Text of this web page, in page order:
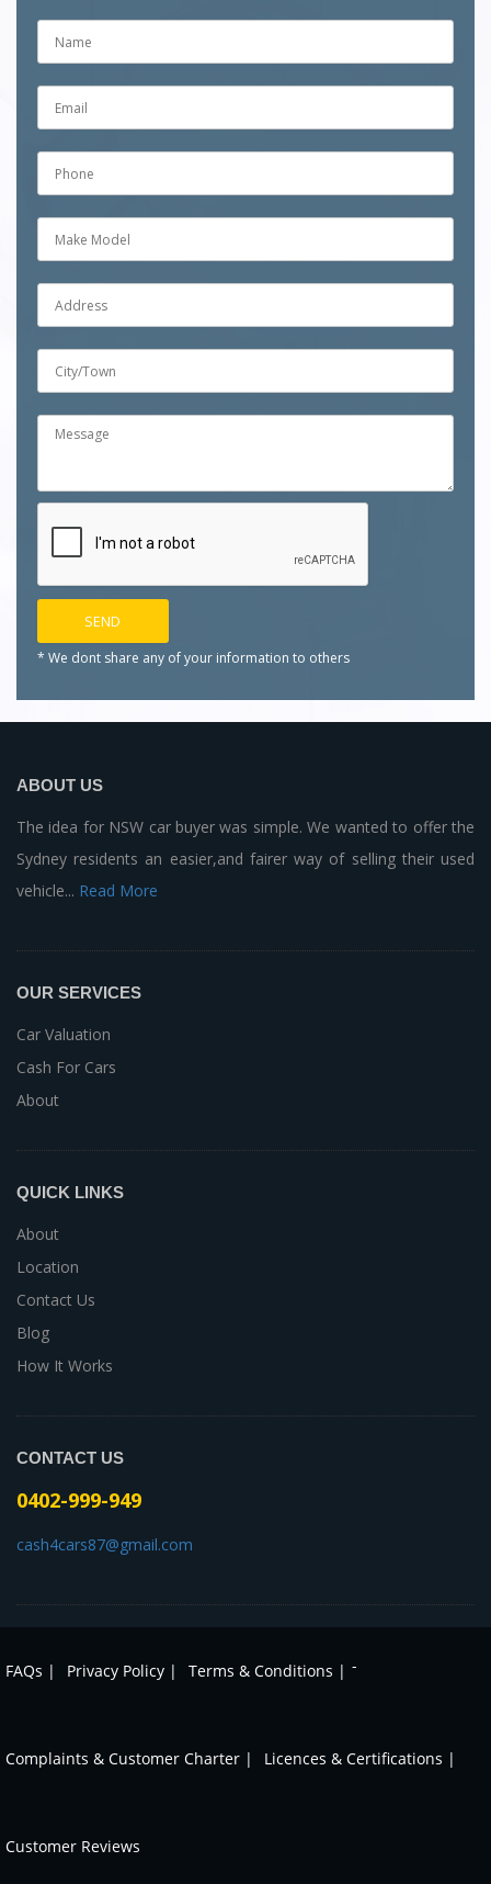
* We dont share any of your information to others
ABOUT US
The idea for NSW car buyer was simple. We wanted to offer the
Sydney residents an easier,and fairer way of selling their used
vehicle... Read More
OUR SERVICES
Car Valuation
Cash For Cars
About
QUICK LINKS
About
Location
Contact Us
Blog
How It Works
CONTACT US
0402-999-949
cash4cars87@gmail.com
FAQs | Privacy Policy | Terms & Conditions | -
Complaints & Customer Charter | Licences & Certifications |
Customer Reviews